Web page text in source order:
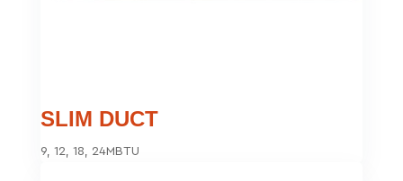
SLIM DUCT
9, 12, 18, 24MBTU